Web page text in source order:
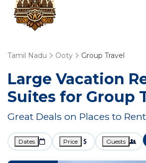
Tamil Nadu Ooty Group Travel
Large Vacation
Suites for Group
Great Deals on Places to
Dates Price Guests